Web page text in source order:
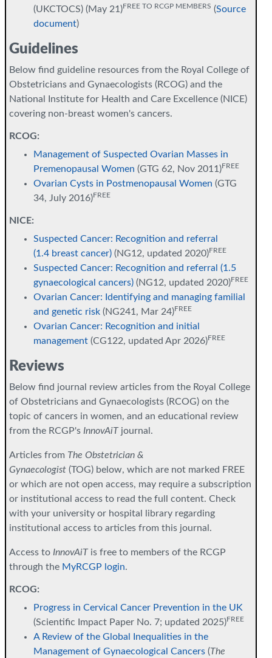
(UKCTOCS) (May 21)FREE TO RCGP MEMBERS (Source
document)
Guidelines
Below find guideline resources from the Royal College of
Obstetricians and Gynaecologists (RCOG) and the
National Institute for Health and Care Excellence (NICE)
covering non-breast women's cancers.
RCOG:
Management of Suspected Ovarian Masses in
Premenopausal Women (GTG 62, Nov 2011)FREE
Ovarian Cysts in Postmenopausal Women (GTG
34, July 2016)FREE
NICE:
Suspected Cancer: Recognition and referral
(1.4 breast cancer) (NG12, updated 2020)FREE
Suspected Cancer: Recognition and referral (1.5
gynaecological cancers) (NG12, updated 2020)FREE
Ovarian Cancer: Identifying and managing familial
and genetic risk (NG241, Mar 24)FREE
Ovarian Cancer: Recognition and initial
management (CG122, updated Apr 2026)FREE
Reviews
Below find journal review articles from the Royal College
of Obstetricians and Gynaecologists (RCOG) on the
topic of cancers in women, and an educational review
from the RCGP's InnovAiTjournal.
Articles from The Obstetrician &
Gynaecologist (TOG) below, which are not marked FREE
or which are not open access, may require a subscription
or institutional access to read the full content. Check
with your university or hospital library regarding
institutional access to articles from this journal.
Access to InnovAiTis free to members of the RCGP
through the MyRCGP login.
RCOG:
Progress in Cervical Cancer Prevention in the UK
(Scientific Impact Paper No. 7; updated 2025)FREE
A Review of the Global Inequalities in the
Management of Gynaecological Cancers (The